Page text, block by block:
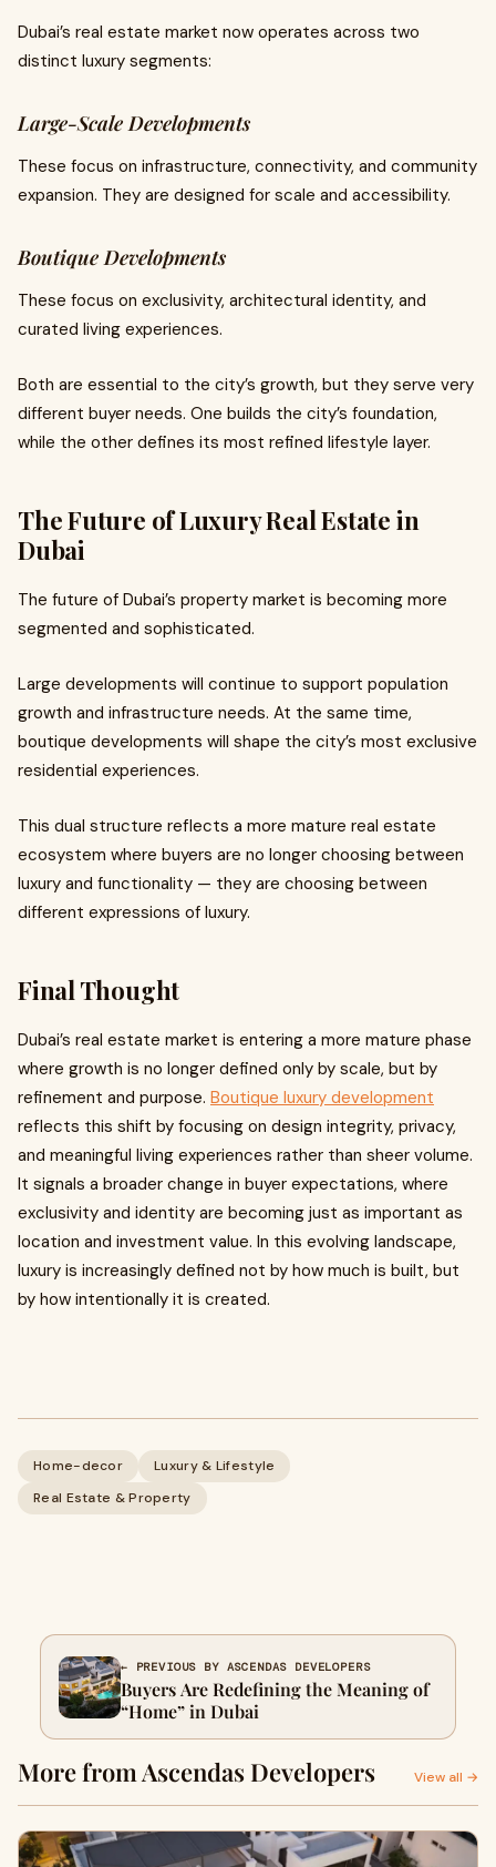
Dubai’s real estate market now operates across two
distinct luxury segments:
Large-Scale Developments
These focus on infrastructure, connectivity, and community
expansion. They are designed for scale and accessibility.
Boutique Developments
These focus on exclusivity, architectural identity, and
curated living experiences.
Both are essential to the city’s growth, but they serve very
different buyer needs. One builds the city’s foundation,
while the other defines its most refined lifestyle layer.
The Future of Luxury Real Estate in
Dubai
The future of Dubai’s property market is becoming more
segmented and sophisticated.
Large developments will continue to support population
growth and infrastructure needs. At the same time,
boutique developments will shape the city’s most exclusive
residential experiences.
This dual structure reflects a more mature real estate
ecosystem where buyers are no longer choosing between
luxury and functionality — they are choosing between
different expressions of luxury.
Final Thought
Dubai’s real estate market is entering a more mature phase
where growth is no longer defined only by scale, but by
refinement and purpose. Boutique luxury development
reflects this shift by focusing on design integrity, privacy,
and meaningful living experiences rather than sheer volume.
It signals a broader change in buyer expectations, where
exclusivity and identity are becoming just as important as
location and investment value. In this evolving landscape,
luxury is increasingly defined not by how much is built, but
by how intentionally it is created.
Home-decor
Luxury & Lifestyle
Real Estate & Property
← PREVIOUS BY ASCENDAS DEVELOPERS
Buyers Are Redefining the Meaning of
“Home” in Dubai
More from Ascendas Developers View all →